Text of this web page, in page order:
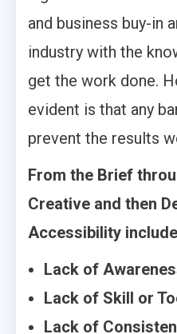
and business buy-in
industry with the
get the work done.
evident is that any
prevent the results
From the Brief
Creative and then
Accessibility
Lack of
Lack of Skill or
Lack of